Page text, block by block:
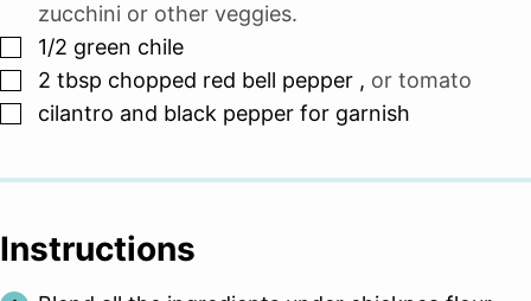
zucchini or other veggies.
▢
1/2 green chile
▢
2 tbsp chopped red bell pepper , or tomato
▢
cilantro and black pepper for garnish
Instructions